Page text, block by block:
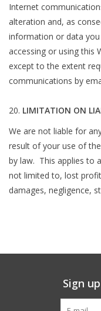
Internet
alteration and, as
information or data
accessing or using this
except to the extent
communications by
LIMITATION ON
We are not liable for
result of your use of
by law. This applies to
not limited to, lost
damages, negligence,
Sign